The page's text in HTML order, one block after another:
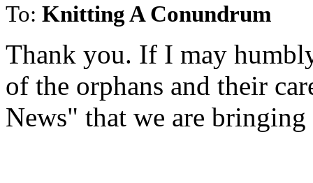
To: Knitting A Conundrum
Thank you. If I may
of the orphans and their
News" that we are bringing